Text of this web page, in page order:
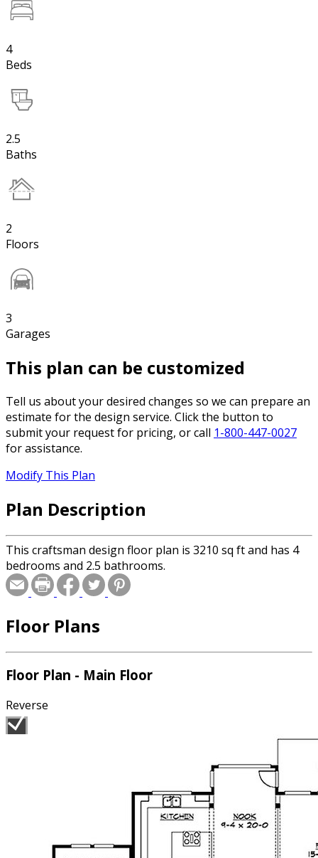
4
Beds
2.5
Baths
2
Floors
3
Garages
This plan can be customized
Tell us about your desired changes so we can prepare an
estimate for the design service. Click the button to
submit your request for pricing, or call 1-800-447-0027
for assistance.
Modify This Plan
Plan Description
This craftsman design floor plan is 3210 sq ft and has 4
bedrooms and 2.5 bathrooms.
Floor Plans
Floor Plan - Main Floor
Reverse